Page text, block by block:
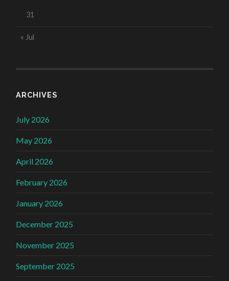
31
« Jul
ARCHIVES
July 2026
May 2026
April 2026
February 2026
January 2026
December 2025
November 2025
September 2025